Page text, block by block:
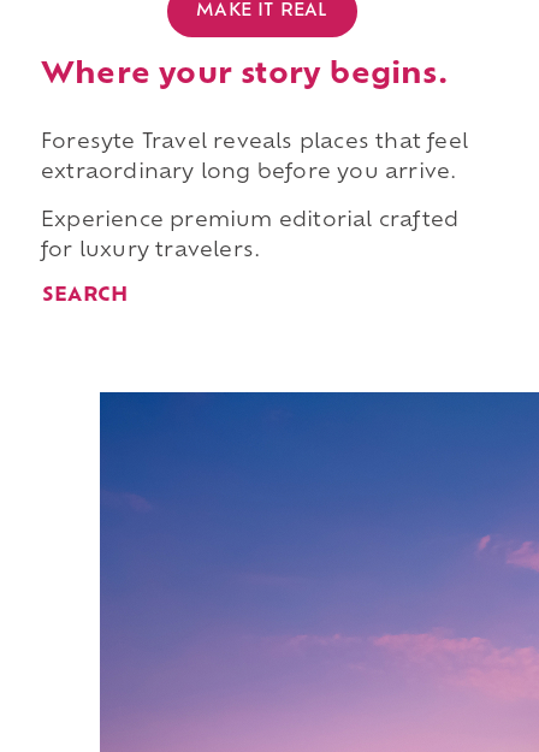
MAKE IT REAL
Where your story begins.
Foresyte Travel reveals places that feel
extraordinary long before you arrive.
Experience premium editorial crafted
for luxury travelers.
SEARCH